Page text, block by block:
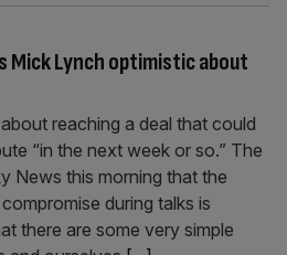
Mick Lynch optimistic about
reaching a deal that could
“in the next week or so.” The
News this morning that the
during talks is
there are some very simple